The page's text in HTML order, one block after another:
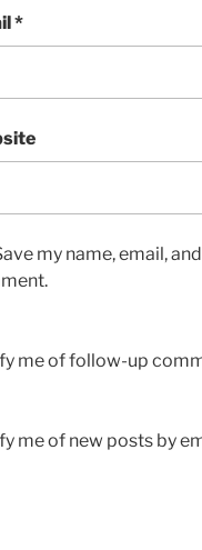
*
my name, email,
me of follow-up
me of new posts by